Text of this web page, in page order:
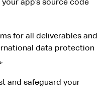
for all deliverables and
data protection
.
and safeguard your